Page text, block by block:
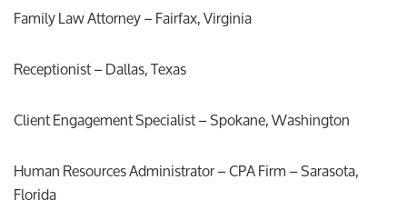
Family Law Attorney – Fairfax, Virginia
Receptionist – Dallas, Texas
Client Engagement Specialist – Spokane, Washington
Human Resources Administrator – CPA Firm – Sarasota,
Florida